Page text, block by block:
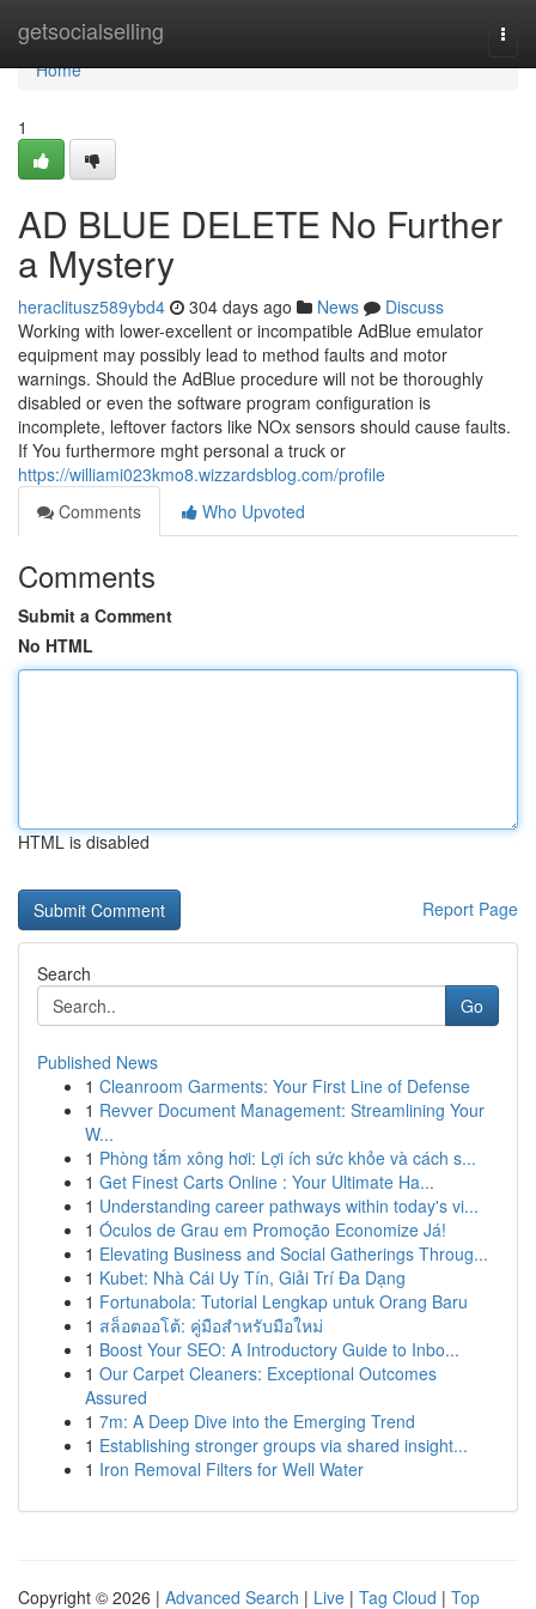
getsocialselling
Home
Home
1
AD BLUE DELETE No Further
a Mystery
heraclitusz589ybd4 304 days ago News
Discuss
Working with lower-excellent or incompatible AdBlue emulator
equipment may possibly lead to method faults and motor
warnings. Should the AdBlue procedure will not be thoroughly
disabled or even the software program configuration is
incomplete, leftover factors like NOx sensors should cause faults.
If You furthermore mght personal a truck or
https://williami023kmo8.wizzardsblog.com/profile
Comments
Who Upvoted
Comments
Submit a Comment
No HTML
HTML is disabled
Report Page
Search
Go
Published News
1 Cleanroom Garments: Your First Line of Defense
1 Revver Document Management: Streamlining Your
W...
1 Phòng tắm xông hơi: Lợi ích sức khỏe và cách s...
1 Get Finest Carts Online : Your Ultimate Ha...
1 Understanding career pathways within today's vi...
1 Óculos de Grau em Promoção Economize Já!
1 Elevating Business and Social Gatherings Throug...
1 Kubet: Nhà Cái Uy Tín, Giải Trí Đa Dạng
1 Fortunabola: Tutorial Lengkap untuk Orang Baru
1 สล็อตออโต้: คู่มือสำหรับมือใหม่
1 Boost Your SEO: A Introductory Guide to Inbo...
1 Our Carpet Cleaners: Exceptional Outcomes
Assured
1 7m: A Deep Dive into the Emerging Trend
1 Establishing stronger groups via shared insight...
1 Iron Removal Filters for Well Water
Copyright © 2026 | Advanced Search | Live | Tag Cloud | Top